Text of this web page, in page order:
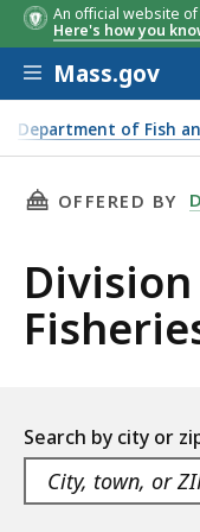
An official website
Here's how you
Skip to main
Mass.gov
Department of Fish
Marine Fisheries
THIS PAGE,
OFFERED BY
Location
listing
filters
Search by city or
you
Navigate
the